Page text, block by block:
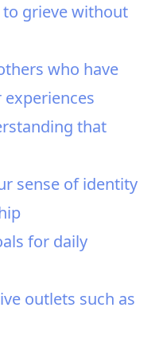
grieve without
who have
that
sense of identity
for daily
outlets such as